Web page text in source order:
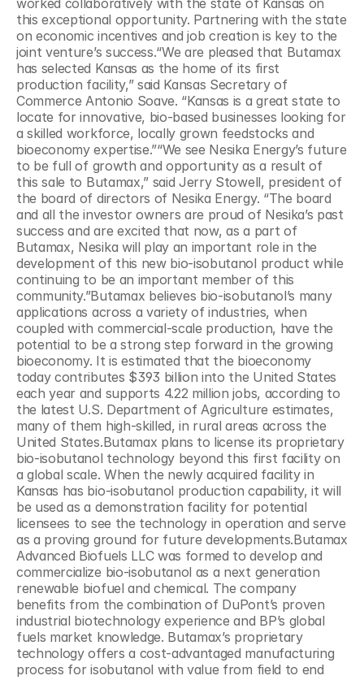
worked collaboratively with the state of Kansas on
this exceptional opportunity. Partnering with the state
on economic incentives and job creation is key to the
joint venture’s success.“We are pleased that Butamax
has selected Kansas as the home of its first
production facility,” said Kansas Secretary of
Commerce Antonio Soave. “Kansas is a great state to
locate for innovative, bio-based businesses looking for
a skilled workforce, locally grown feedstocks and
bioeconomy expertise.”“We see Nesika Energy’s future
to be full of growth and opportunity as a result of
this sale to Butamax,” said Jerry Stowell, president of
the board of directors of Nesika Energy. “The board
and all the investor owners are proud of Nesika’s past
success and are excited that now, as a part of
Butamax, Nesika will play an important role in the
development of this new bio-isobutanol product while
continuing to be an important member of this
community.”Butamax believes bio-isobutanol’s many
applications across a variety of industries, when
coupled with commercial-scale production, have the
potential to be a strong step forward in the growing
bioeconomy. It is estimated that the bioeconomy
today contributes $393 billion into the United States
each year and supports 4.22 million jobs, according to
the latest U.S. Department of Agriculture estimates,
many of them high-skilled, in rural areas across the
United States.Butamax plans to license its proprietary
bio-isobutanol technology beyond this first facility on
a global scale. When the newly acquired facility in
Kansas has bio-isobutanol production capability, it will
be used as a demonstration facility for potential
licensees to see the technology in operation and serve
as a proving ground for future developments.Butamax
Advanced Biofuels LLC was formed to develop and
commercialize bio-isobutanol as a next generation
renewable biofuel and chemical. The company
benefits from the combination of DuPont’s proven
industrial biotechnology experience and BP’s global
fuels market knowledge. Butamax’s proprietary
technology offers a cost-advantaged manufacturing
process for isobutanol with value from field to end